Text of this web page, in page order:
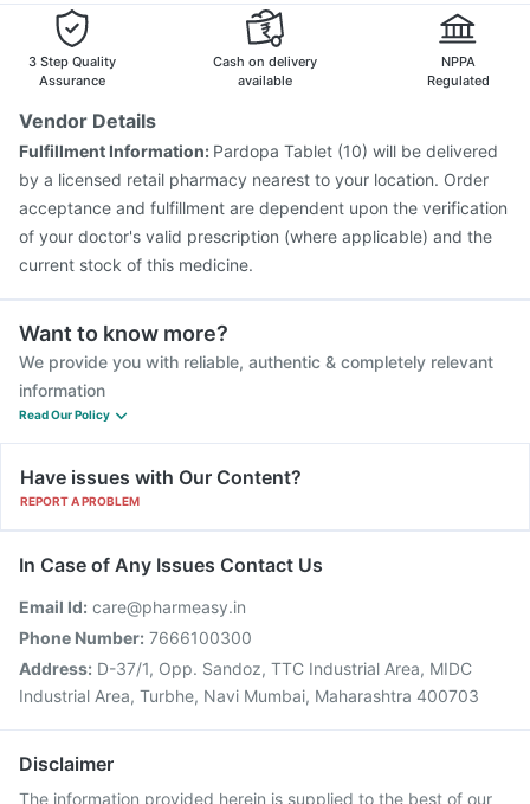
Jeev 3mcg Vaccine
Pneumosil Vaccine
Pneumovax 23 Injection
Biovac A Vaccine
3 Step Quality
Assurance
Cash on delivery
available
NPPA
Regulated
Vendor Details
Fulfillment Information: Pardopa Tablet (10) will be delivered
by a licensed retail pharmacy nearest to your location. Order
acceptance and fulfillment are dependent upon the verification
of your doctor's valid prescription (where applicable) and the
current stock of this medicine.
Want to know more?
We provide you with reliable, authentic & completely relevant
information
Read Our Policy
Have issues with Our Content?
REPORT A PROBLEM
In Case of Any Issues Contact Us
Email Id: care@pharmeasy.in
Phone Number: 7666100300
Address: D-37/1, Opp. Sandoz, TTC Industrial Area, MIDC
Industrial Area, Turbhe, Navi Mumbai, Maharashtra 400703
Disclaimer
The information provided herein is supplied to the best of our